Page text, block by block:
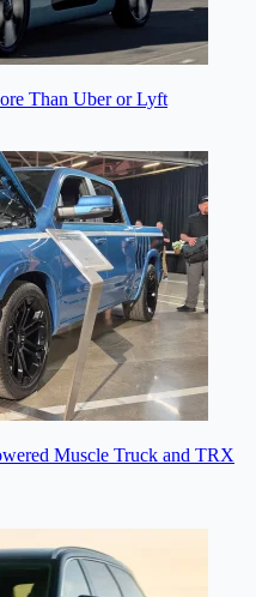
Than Uber or Lyft
Muscle Truck and TRX